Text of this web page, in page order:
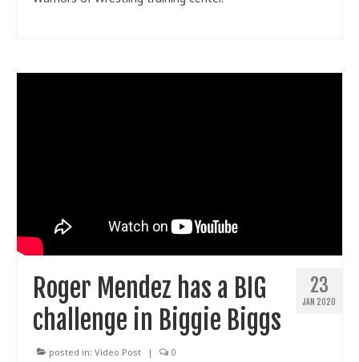
23
JAN 2020
Roger Mendez has a BIG
challenge in Biggie Biggs
posted in: Video Post | 0